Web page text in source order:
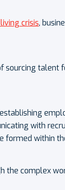
crisis,
sourcing talent
with
formed within
the complex